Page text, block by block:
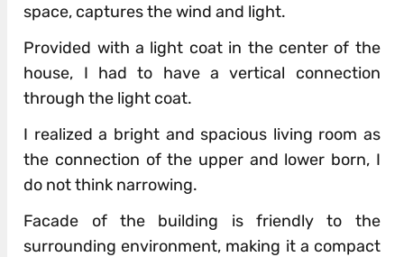
space, captures the wind and light.
Provided with a light coat in the center of the
house, I had to have a vertical connection
through the light coat.
I realized a bright and spacious living room as
the connection of the upper and lower born, I
do not think narrowing.
Facade of the building is friendly to the
surrounding environment, making it a compact